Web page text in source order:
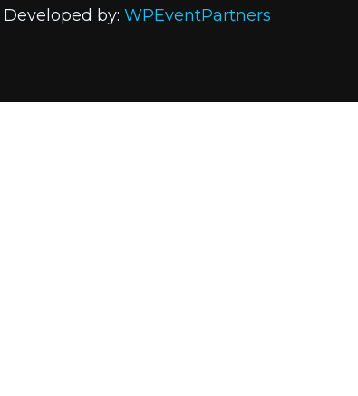
| Developed by: WPEventPartners